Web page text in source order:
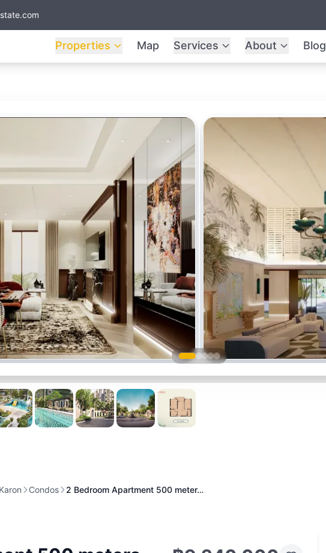
Properties Map Services About Blog
Karon Condos 2 Bedroom Apartment 500 meter…